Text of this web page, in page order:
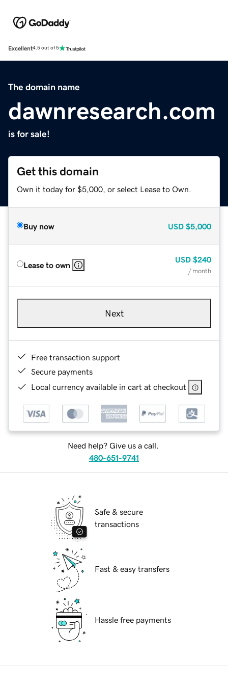
Excellent4.5 out of 5
The domain name
dawnresearch.com
is for sale!
Get this domain
Own it today for $5,000, or select Lease to Own.
Buy now USD $5,000
Lease to own
USD $240
/ month
Next
Free transaction support
Secure payments
Local currency available in cart at checkout
Need help? Give us a call.
480-651-9741
Safe & secure
transactions
Fast & easy transfers
Hassle free payments